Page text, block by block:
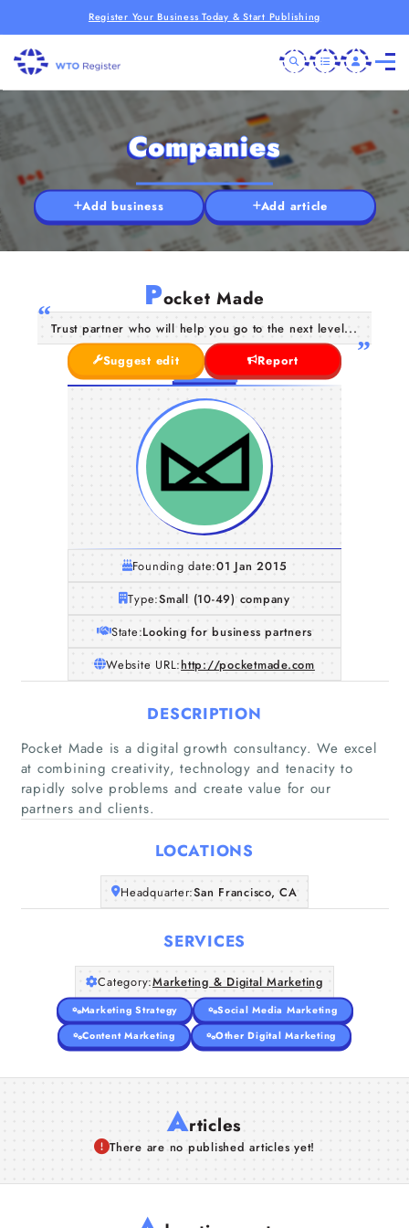
Register Your Business Today & Start Publishing
Home
Articles
About Us
Companies
Add business Add article
Pocket Made
Trust partner who will help you go to the next level...
Suggest edit
Report
Founding date:01 Jan 2015
Type:Small (10-49) company
State:Looking for business partners
Website URL:http://pocketmade.com
DESCRIPTION
Pocket Made is a digital growth consultancy. We excel
at combining creativity, technology and tenacity to
rapidly solve problems and create value for our
partners and clients.
LOCATIONS
Headquarter:San Francisco, CA
SERVICES
Category:Marketing & Digital Marketing
Marketing Strategy
Social Media Marketing
Content Marketing
Other Digital Marketing
Articles
There are no published articles yet!